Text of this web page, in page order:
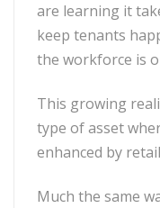
are learning it
keep tenants
the workforce is
This growing
type of asset
enhanced by
Much the same